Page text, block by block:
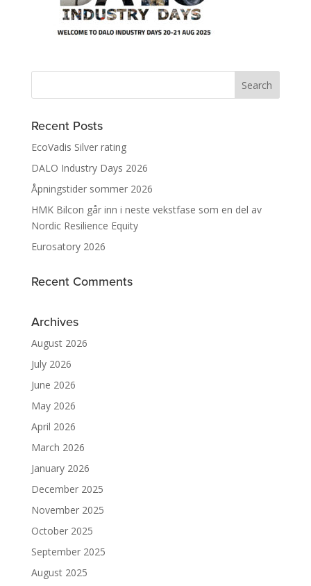
Recent Posts
EcoVadis Silver rating
DALO Industry Days 2026
Åpningstider sommer 2026
HMK Bilcon går inn i neste vekstfase som en del av
Nordic Resilience Equity
Eurosatory 2026
Recent Comments
Archives
August 2026
July 2026
June 2026
May 2026
April 2026
March 2026
January 2026
December 2025
November 2025
October 2025
September 2025
August 2025